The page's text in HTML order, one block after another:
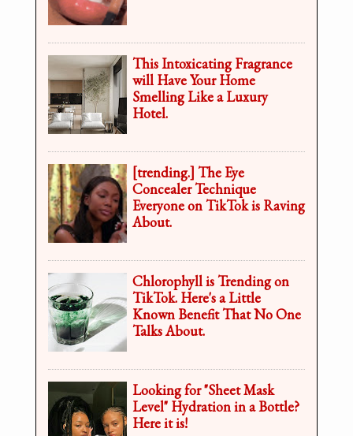
This Intoxicating Fragrance
will Have Your Home
Smelling Like a Luxury
Hotel.
[trending.] The Eye
Concealer Technique
Everyone on TikTok is Raving
About.
Chlorophyll is Trending on
TikTok. Here's a Little
Known Benefit That No One
Talks About.
Looking for "Sheet Mask
Level" Hydration in a Bottle?
Here it is!